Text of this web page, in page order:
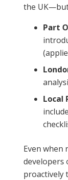
the
Part
Local
Even when
developers
proactively